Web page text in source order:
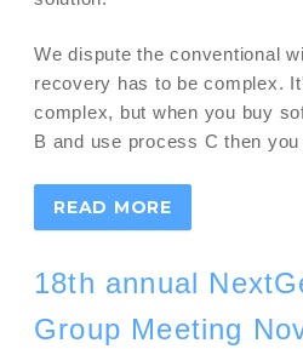
We dispute the conventional
recovery has to be complex.
complex, but when you buy
B and use process C then
READ MORE
18th annual
Group Meeting